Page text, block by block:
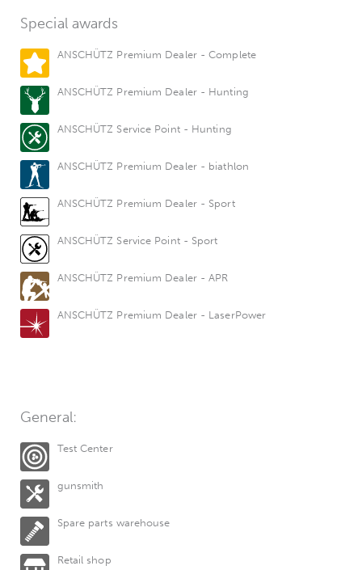
Special awards
ANSCHÜTZ Premium Dealer - Complete
ANSCHÜTZ Premium Dealer - Hunting
ANSCHÜTZ Service Point - Hunting
ANSCHÜTZ Premium Dealer - biathlon
ANSCHÜTZ Premium Dealer - Sport
ANSCHÜTZ Service Point - Sport
ANSCHÜTZ Premium Dealer - APR
ANSCHÜTZ Premium Dealer - LaserPower
General:
Test Center
gunsmith
Spare parts warehouse
Retail shop